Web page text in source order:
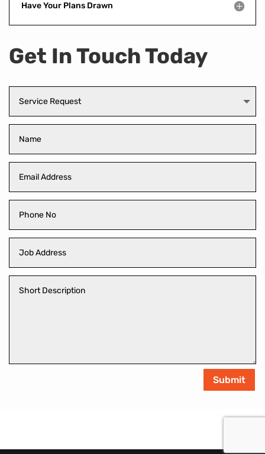
Have Your Plans Drawn
Get In Touch Today
Submit